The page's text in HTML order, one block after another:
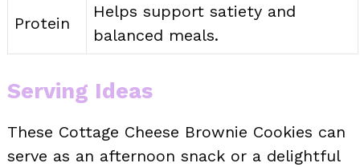
Protein
Helps support satiety and
balanced meals.
Serving Ideas
These Cottage Cheese Brownie Cookies can
serve as an afternoon snack or a delightful